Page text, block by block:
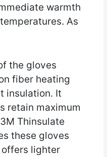
warmth
As
the gloves
fiber heating
insulation. It
retain maximum
Thinsulate
these gloves
offers lighter